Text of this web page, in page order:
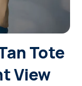
Tote
View